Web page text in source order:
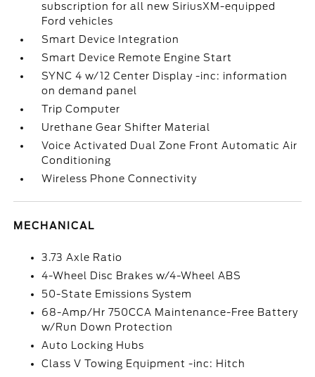
subscription for all new SiriusXM-equipped
Ford vehicles
Smart Device Integration
Smart Device Remote Engine Start
SYNC 4 w/12 Center Display -inc: information
on demand panel
Trip Computer
Urethane Gear Shifter Material
Voice Activated Dual Zone Front Automatic Air
Conditioning
Wireless Phone Connectivity
MECHANICAL
3.73 Axle Ratio
4-Wheel Disc Brakes w/4-Wheel ABS
50-State Emissions System
68-Amp/Hr 750CCA Maintenance-Free Battery
w/Run Down Protection
Auto Locking Hubs
Class V Towing Equipment -inc: Hitch